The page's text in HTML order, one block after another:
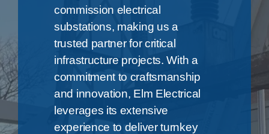
commission electrical
substations, making us a
trusted partner for critical
infrastructure projects. With a
commitment to craftsmanship
and innovation, Elm Electrical
leverages its extensive
experience to deliver turnkey